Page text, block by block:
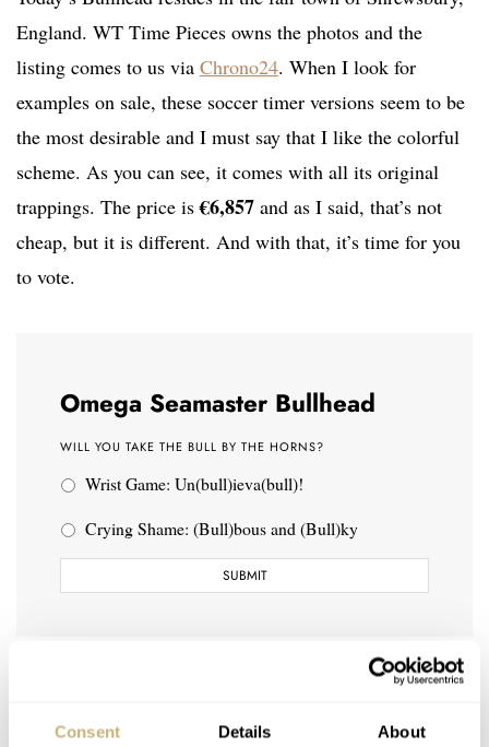
Consent Details About
England. WT Time Pieces owns the photos and the
listing comes to us via Chrono24. When I look for
examples on sale, these soccer timer versions seem to be
the most desirable and I must say that I like the colorful
scheme. As you can see, it comes with all its original
trappings. The price is€6,857 and as I said, that’s not
cheap, but it is different. And with that, it’s time for you
to vote.
Omega Seamaster Bullhead
WILL YOU TAKE THE BULL BY THE HORNS?
Wrist Game: Un(bull)ieva(bull)!
Crying Shame: (Bull)bous and (Bull)ky
WRIST GAME OR CRYING SHAME OMEGA